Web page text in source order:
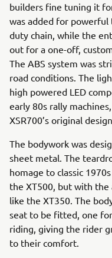
builders fine tuning it
was added for powerful
duty chain, while the
out for a one-off,
The ABS system was
road conditions. The
high powered LED
early 80s rally
XSR700’s original
The bodywork was
sheet metal. The
homage to classic
the XT500, but with the
like the XT350. The
seat to be fitted, one
riding, giving the rider
to their comfort.